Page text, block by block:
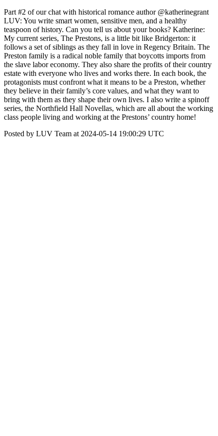
Part #2 of our chat with historical romance author @katherinegrant
LUV: You write smart women, sensitive men, and a healthy
teaspoon of history. Can you tell us about your books? Katherine:
My current series, The Prestons, is a little bit like Bridgerton: it
follows a set of siblings as they fall in love in Regency Britain. The
Preston family is a radical noble family that boycotts imports from
the slave labor economy. They also share the profits of their country
estate with everyone who lives and works there. In each book, the
protagonists must confront what it means to be a Preston, whether
they believe in their family’s core values, and what they want to
bring with them as they shape their own lives. I also write a spinoff
series, the Northfield Hall Novellas, which are all about the working
class people living and working at the Prestons’ country home!
Posted by LUV Team at 2024-05-14 19:00:29 UTC